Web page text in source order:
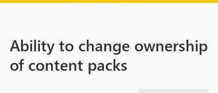
Ability to change ownership
of content packs